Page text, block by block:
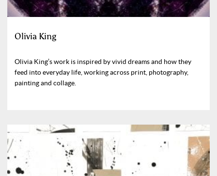
Olivia King
Olivia King’s work is inspired by vivid dreams and how they
feed into everyday life, working across print, photography,
painting and collage.